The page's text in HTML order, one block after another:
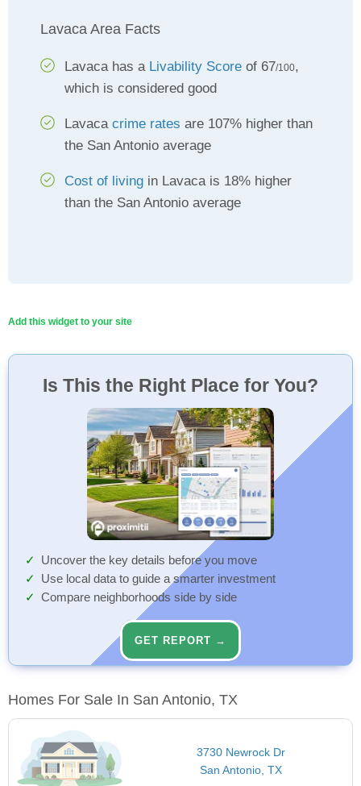
Lavaca Area Facts
Lavaca has a Livability Score of 67/100,
which is considered good
Lavaca crime rates are 107% higher than
the San Antonio average
Cost of living in Lavaca is 18% higher
than the San Antonio average
Add this widget to your site
Is This the Right Place for You?
Uncover the key details before you move
Use local data to guide a smarter investment
Compare neighborhoods side by side
GET REPORT →
Homes For Sale In San Antonio, TX
3730 Newrock Dr
San Antonio, TX